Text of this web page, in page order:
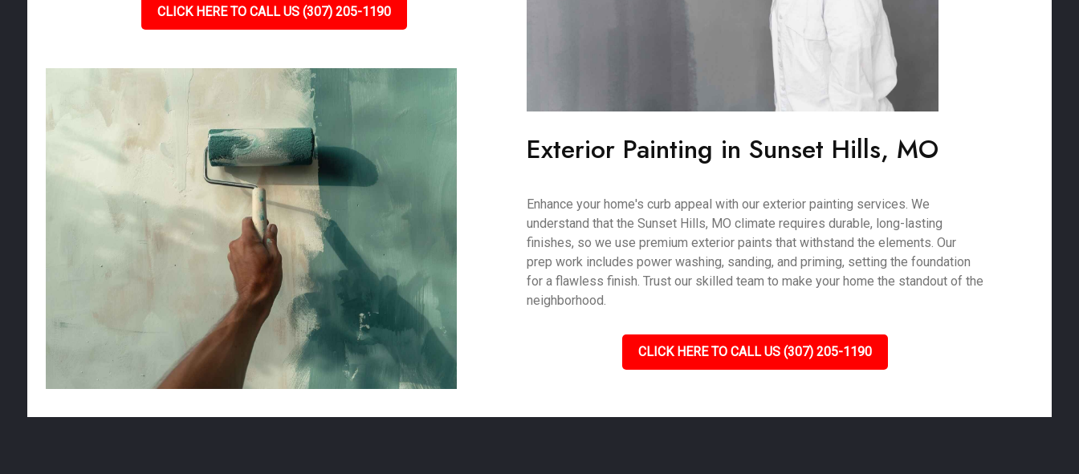
CLICK HERE TO CALL US (307) 205-1190
Exterior Painting in Sunset Hills, MO
Enhance your home's curb appeal with our exterior painting services. We
understand that the Sunset Hills, MO climate requires durable, long-lasting
finishes, so we use premium exterior paints that withstand the elements. Our
prep work includes power washing, sanding, and priming, setting the foundation
for a flawless finish. Trust our skilled team to make your home the standout of the
neighborhood.
CLICK HERE TO CALL US (307) 205-1190